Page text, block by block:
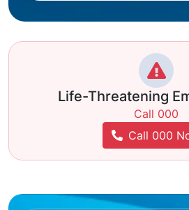
Life-Threatening
Call 000
Call 000